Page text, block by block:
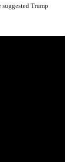
suggested Trump